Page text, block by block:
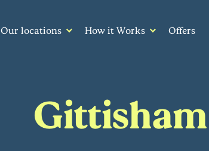
Our locations How it Works Offers